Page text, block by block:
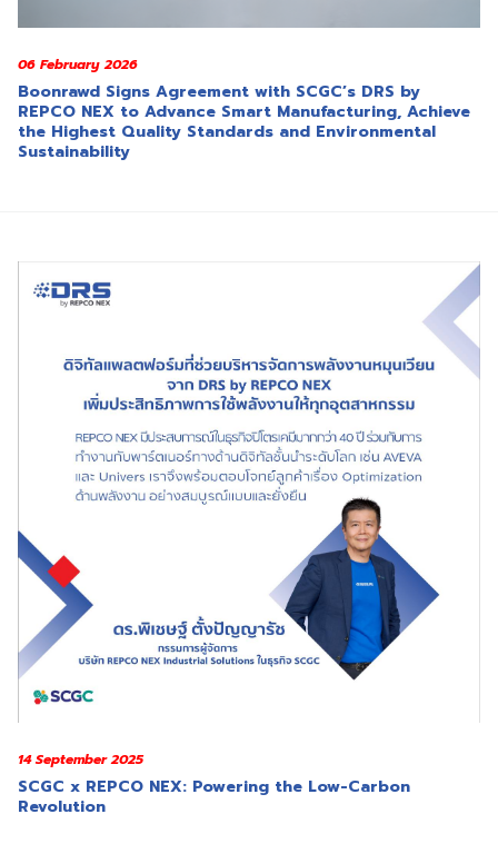
06 February 2026
Boonrawd Signs Agreement with SCGC’s DRS by
REPCO NEX to Advance Smart Manufacturing, Achieve
the Highest Quality Standards and Environmental
Sustainability
14 September 2025
SCGC x REPCO NEX: Powering the Low-Carbon
Revolution